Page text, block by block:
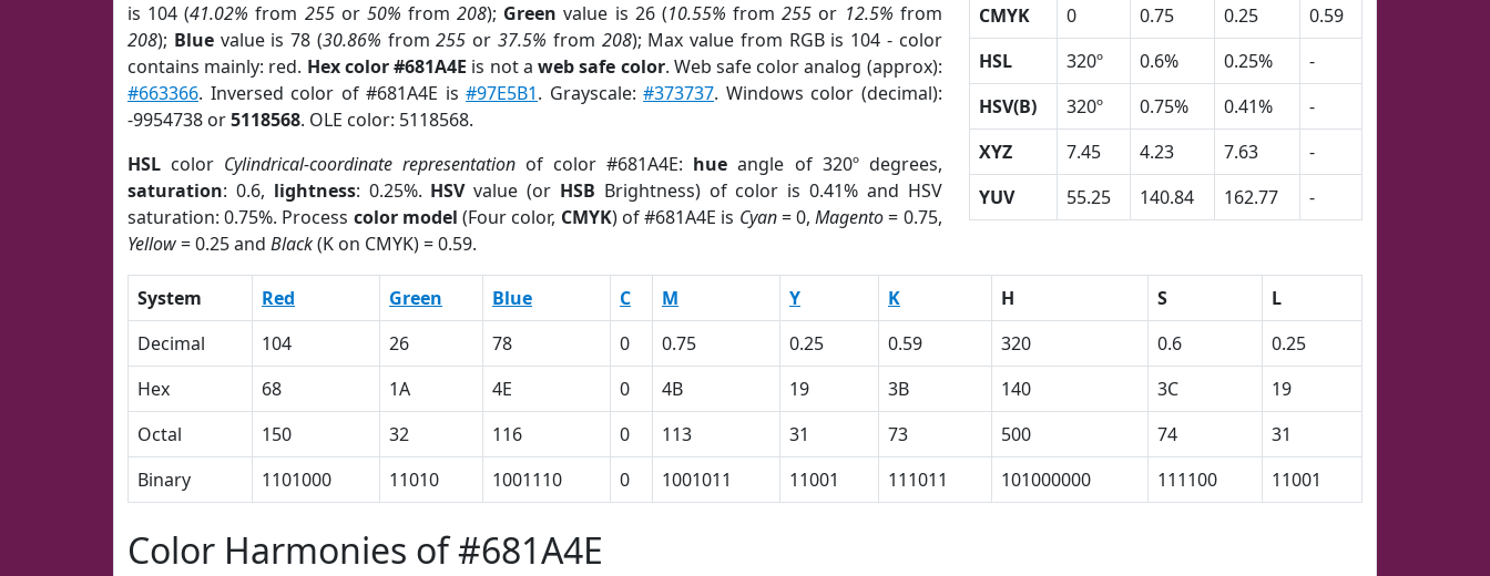
is 104 (41.02% from 255or 50% from208); Green value is 26 (10.55% from255 or 12.5% from
208); Bluevalue is 78 (30.86% from255 or 37.5% from 208); Max value from RGB is 104 - color
contains mainly: red. Hex color #681A4E is not aweb safe color. Web safe color analog (approx):
#663366. Inversed color of #681A4E is#97E5B1. Grayscale:#373737. Windows color (decimal):
-9954738 or5118568. OLE color: 5118568.
HSL color Cylindrical-coordinate representation of color #681A4E: hue angle of 320º degrees,
saturation: 0.6, lightness: 0.25%. HSVvalue (or HSB Brightness) of color is 0.41% and HSV
saturation: 0.75%. Process color model (Four color, CMYK) of #681A4E is Cyan= 0,Magento= 0.75,
Yellow= 0.25 and Black(K on CMYK) = 0.59.
CMYK
0 0.75 0.25
0.59
HSL
320º 0.6% 0.25%
-
HSV(B)
320º 0.75% 0.41%
-
XYZ
7.45 4.23 7.63
-
YUV
55.25 140.84 162.77 -
System Red Green Blue C M Y K H S
L
Decimal
104 26 78 0 0.75 0.25 0.59 320 0.6
0.25
Hex
68 1A 4E 0 4B 19 3B 140 3C
19
Octal
150 32 116 0 113 31 73 500 74
31
Binary
1101000 11010 1001110 0 1001011 11001 111011 101000000 111100 11001
Color Harmonies of #681A4E